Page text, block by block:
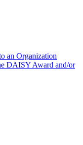
an Organization
DAISY Award and/or